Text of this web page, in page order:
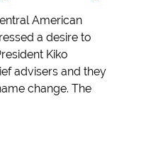
American
a desire to
Kiko
advisers and they
change. The